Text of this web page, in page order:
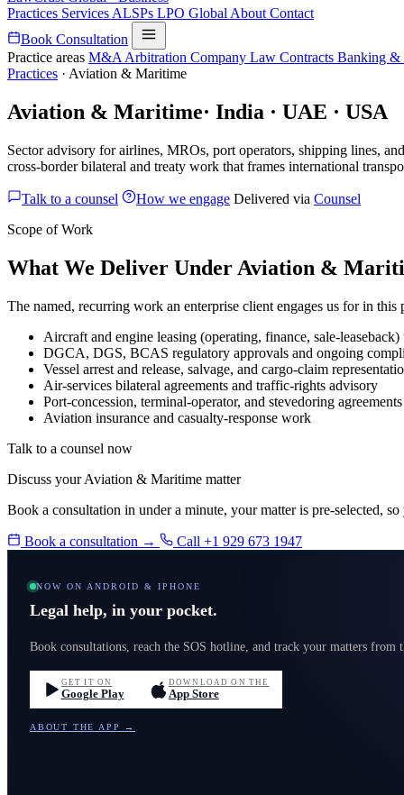
Practices Services ALSPs LPO Global About Contact
Book Consultation
Practice areas M&A Arbitration Company Law Contracts Banking &
Practices · Aviation & Maritime
Aviation & Maritime· India · UAE · USA
Sector advisory for airlines, MROs, port operators, shipping lines,
cross-border bilateral and treaty work that frames international
Talk to a counsel How we engage Delivered via Counsel
Scope of Work
What We Deliver Under Aviation &
The named, recurring work an enterprise client engages us for in
Aircraft and engine leasing (operating, finance, sale-
DGCA, DGS, BCAS regulatory approvals and ongoing
Vessel arrest and release, salvage, and cargo-claim
Air-services bilateral agreements and traffic-rights advisory
Port-concession, terminal-operator, and stevedoring agreements
Aviation insurance and casualty-response work
Talk to a counsel now
Discuss your Aviation & Maritime matter
Book a consultation in under a minute, your matter is pre-selected,
Book a consultation → Call +1 929 673 1947
NOW ON ANDROID & IPHONE
Legal help, in your pocket.
Book consultations, reach the SOS hotline, and track your matters from
GET IT ON
Google Play
DOWNLOAD ON THE
App Store
ABOUT THE APP →